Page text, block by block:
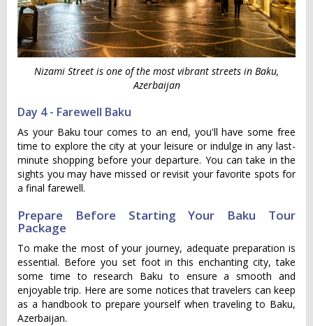
Nizami Street is one of the most vibrant streets in Baku,
Azerbaijan
Day 4 - Farewell Baku
As your Baku tour comes to an end, you'll have some free
time to explore the city at your leisure or indulge in any last-
minute shopping before your departure. You can take in the
sights you may have missed or revisit your favorite spots for
a final farewell.
Prepare Before Starting Your Baku Tour
Package
To make the most of your journey, adequate preparation is
essential. Before you set foot in this enchanting city, take
some time to research Baku to ensure a smooth and
enjoyable trip. Here are some notices that travelers can keep
as a handbook to prepare yourself when traveling to Baku,
Azerbaijan.